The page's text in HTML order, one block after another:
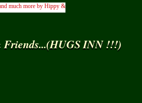
Friends...(HUGS INN !!!)
more by Hippy & Friends... )